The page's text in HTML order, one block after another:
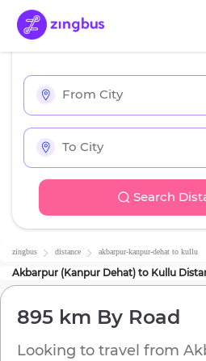
Search
zingbus distance akbarpur-kanpur-dehat to kullu
Akbarpur (Kanpur Dehat) to Kullu
895 km By Road
Looking to travel from